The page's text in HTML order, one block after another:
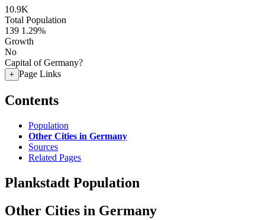
10.9K
Total Population
139 1.29%
Growth
No
Capital of Germany?
+ Page Links
Contents
Population
Other Cities in Germany
Sources
Related Pages
Plankstadt Population
Other Cities in Germany